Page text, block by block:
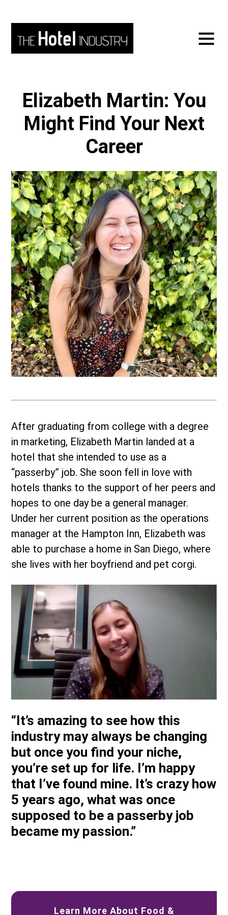
Elizabeth Martin: You
Might Find Your Next
Career
After graduating from college with a degree
in marketing, Elizabeth Martin landed at a
hotel that she intended to use as a
“passerby” job. She soon fell in love with
hotels thanks to the support of her peers and
hopes to one day be a general manager.
Under her current position as the operations
manager at the Hampton Inn, Elizabeth was
able to purchase a home in San Diego, where
she lives with her boyfriend and pet corgi.
“It’s amazing to see how this
industry may always be changing
but once you find your niche,
you’re set up for life. I’m happy
that I’ve found mine. It’s crazy how
5 years ago, what was once
supposed to be a passerby job
became my passion.”
Learn More About Food &